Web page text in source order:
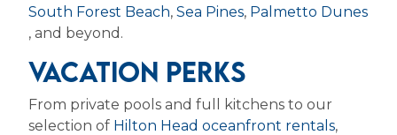
South Forest Beach, Sea Pines, Palmetto Dunes
, and beyond.
VACATION PERKS
From private pools and full kitchens to our
selection of Hilton Head oceanfront rentals,